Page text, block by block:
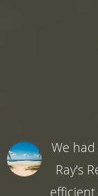
We
Ray's